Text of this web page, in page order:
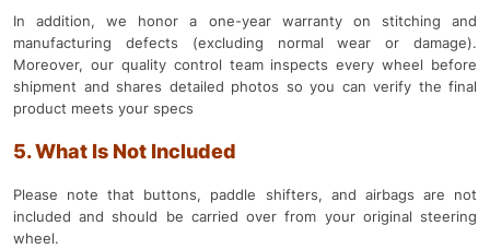
In addition, we honor a one-year warranty on stitching and
manufacturing defects (excluding normal wear or damage).
Moreover, our quality control team inspects every wheel before
shipment and shares detailed photos so you can verify the final
product meets your specs
5. What Is Not Included
Please note that buttons, paddle shifters, and airbags are not
included and should be carried over from your original steering
wheel.